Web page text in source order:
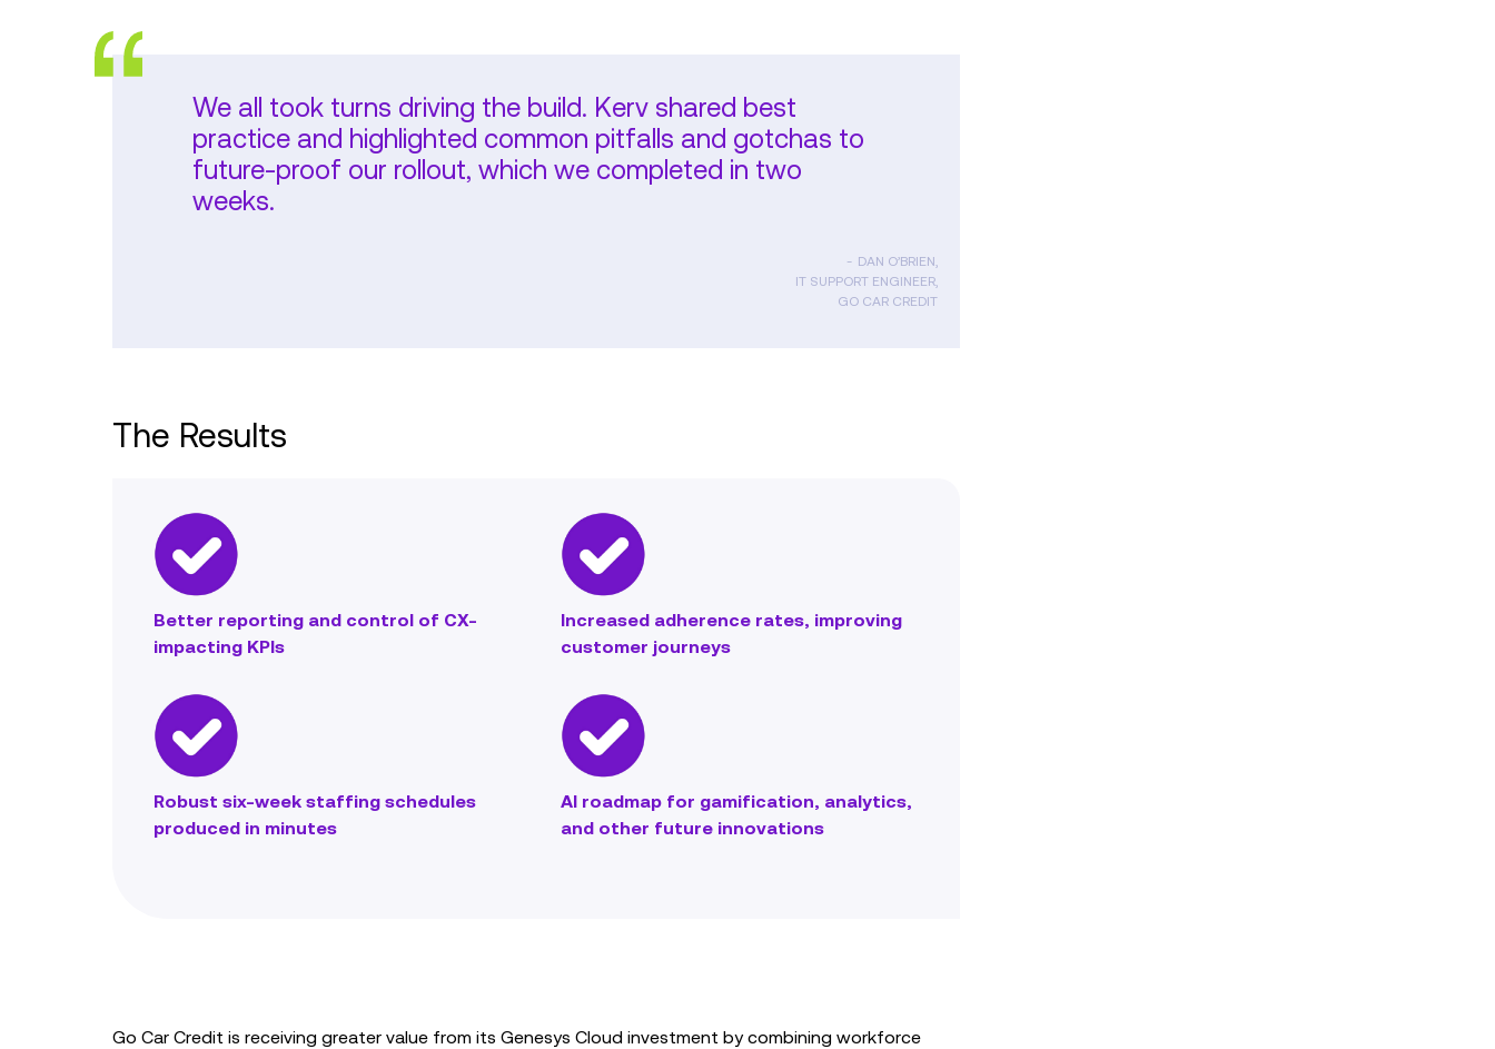
We all took turns driving the build. Kerv shared best
practice and highlighted common pitfalls and gotchas to
future-proof our rollout, which we completed in two
weeks.
DAN O’BRIEN,
IT SUPPORT ENGINEER,
GO CAR CREDIT
The Results
Better reporting and control of CX-
impacting KPIs
Increased adherence rates, improving
customer journeys
Robust six-week staffing schedules
produced in minutes
AI roadmap for gamification, analytics,
and other future innovations
Go Car Credit is receiving greater value from its Genesys Cloud investment by combining workforce